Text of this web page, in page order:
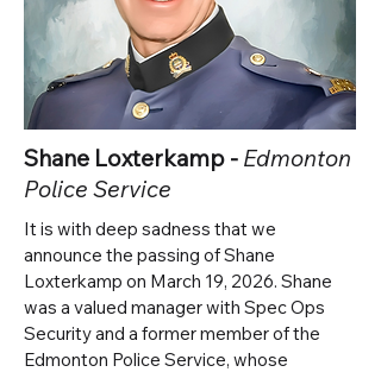
Shane Loxterkamp - Edmonton
Police Service
It is with deep sadness that we
announce the passing of Shane
Loxterkamp on March 19, 2026. Shane
was a valued manager with Spec Ops
Security and a former member of the
Edmonton Police Service, whose